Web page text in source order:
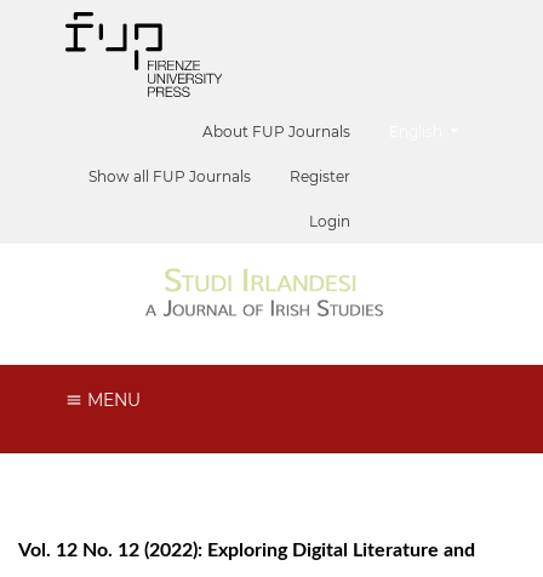
About FUP Journals
Show all FUP Journals Register
Login
MENU
Vol. 12 No. 12 (2022): Exploring Digital Literature and